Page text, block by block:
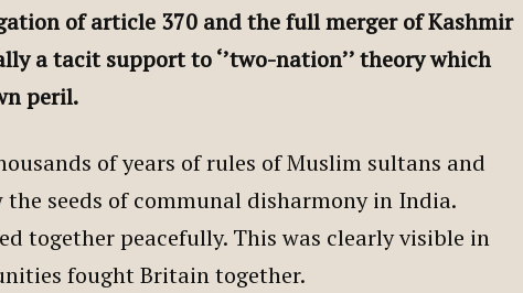
of article 370 and the full merger of Kashmir
a tacit support to ‘’two-nation’’ theory which
peril.
of years of rules of Muslim sultans and
the seeds of communal disharmony in India.
together peacefully. This was clearly visible in
fought Britain together.